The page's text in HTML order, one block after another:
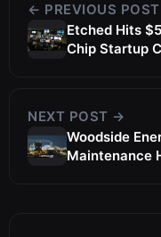
← PREVIOUS POST
Etched Hits
Chip Startup
NEXT POST →
Woodside
Maintenance